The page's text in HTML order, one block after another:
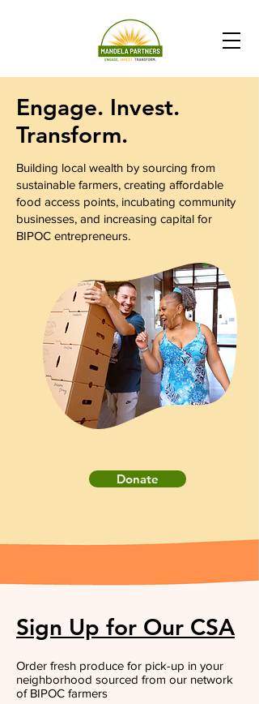
Engage. Invest.
Transform.
Building local wealth by sourcing from
sustainable farmers, creating affordable
food access points, incubating community
businesses, and increasing capital for
BIPOC entrepreneurs.
Donate
Sign Up for Our CSA
Order fresh produce for pick-up in your
neighborhood sourced from our network
of BIPOC farmers